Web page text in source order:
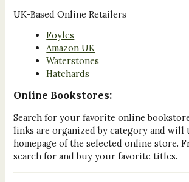
UK-Based Online Retailers
Foyles
Amazon UK
Waterstones
Hatchards
Online Bookstores:
Search for your favorite online
links are organized by category and will
homepage of the selected online store.
search for and buy your favorite titles.